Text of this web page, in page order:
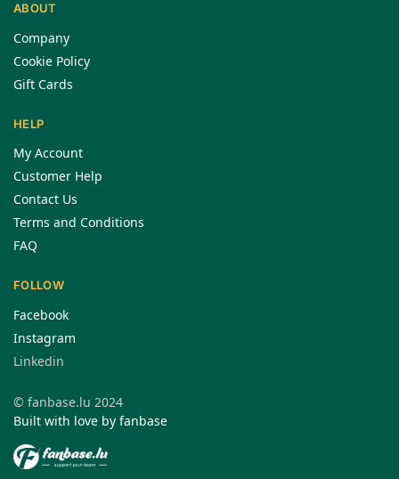
ABOUT
Company
Cookie Policy
Gift Cards
HELP
My Account
Customer Help
Contact Us
Terms and Conditions
FAQ
FOLLOW
Facebook
Instagram
Linkedin
© fanbase.lu 2024
Built with love by fanbase